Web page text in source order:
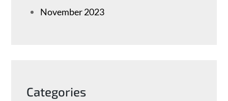
November 2023
Categories